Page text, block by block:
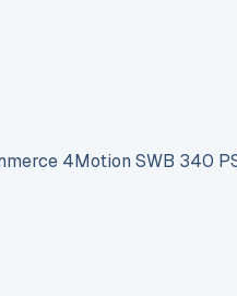
4Motion SWB 340